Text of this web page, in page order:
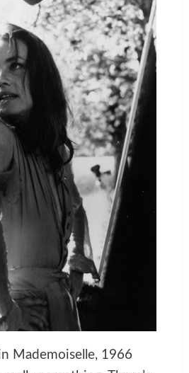
Mademoiselle, 1966